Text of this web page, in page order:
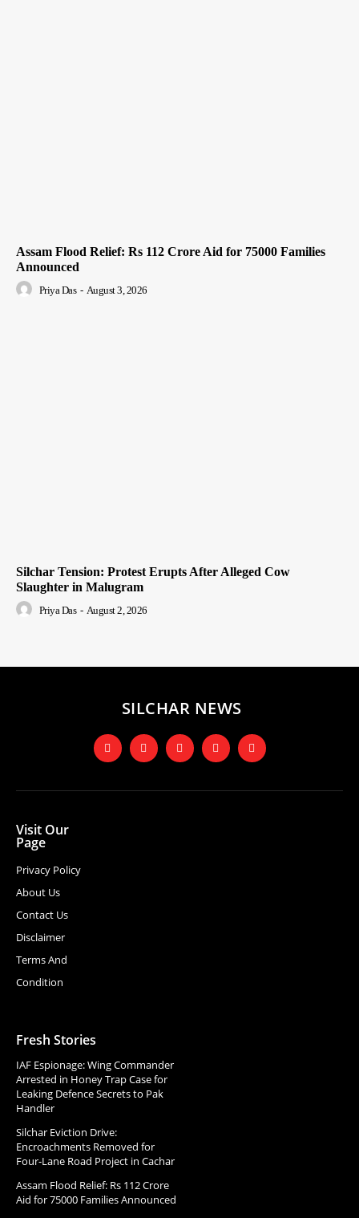
Assam Flood Relief: Rs 112 Crore Aid for 75000 Families
Announced
Priya Das - August 3, 2026
Silchar Tension: Protest Erupts After Alleged Cow
Slaughter in Malugram
Priya Das - August 2, 2026
SILCHAR NEWS
Visit Our
Page
Privacy Policy
About Us
Contact Us
Disclaimer
Terms And
Condition
Fresh Stories
IAF Espionage: Wing Commander
Arrested in Honey Trap Case for
Leaking Defence Secrets to Pak
Handler
Silchar Eviction Drive:
Encroachments Removed for
Four-Lane Road Project in Cachar
Assam Flood Relief: Rs 112 Crore
Aid for 75000 Families Announced